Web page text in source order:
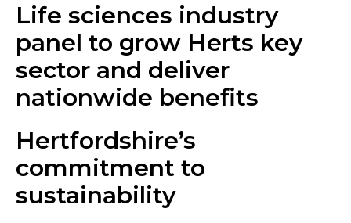
Life sciences industry
panel to grow Herts key
sector and deliver
nationwide benefits
Hertfordshire’s
commitment to
sustainability